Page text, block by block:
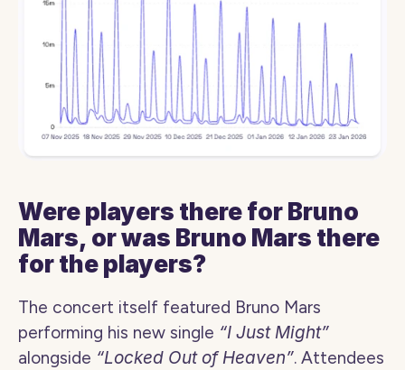
Were players there for Bruno
Mars, or was Bruno Mars there
for the players?
The concert itself featured Bruno Mars
performing his new single “I Just Might”
alongside “Locked Out of Heaven”. Attendees